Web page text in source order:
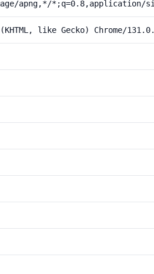
apng,*/*;q=0.8,application/
like Gecko) Chrome/